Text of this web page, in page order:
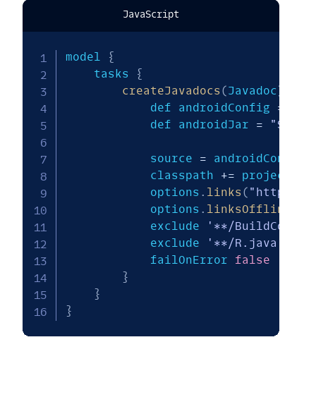
JavaScript
model
{
    tasks
{
createJavadocs (Javadoc )
            def androidConfig
=
            def androidJar
=
            source
= androidConfig
            classpath
+= project
            options
. links ( "http://
            options
. linksOffline
            exclude
'**/
            exclude
'**/R.java'
            failOnError
false
}
}
}